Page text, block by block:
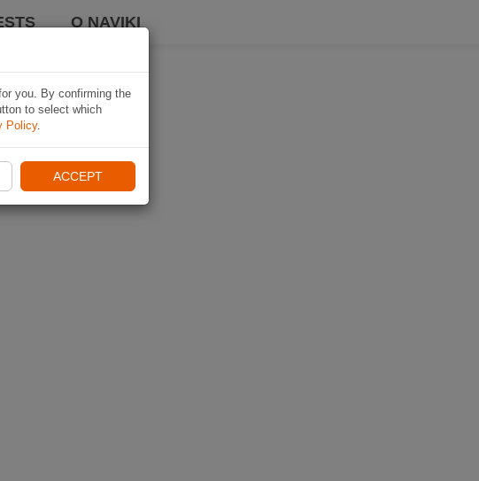
O NAVIKI
you. By confirming the
to select which
Policy.
ACCEPT